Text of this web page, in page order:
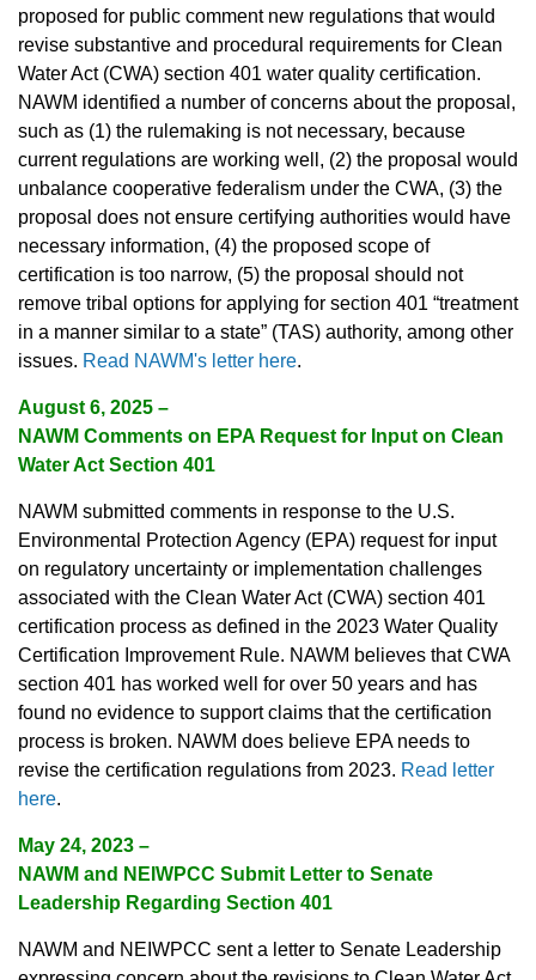
proposed for public comment new regulations that would
revise substantive and procedural requirements for Clean
Water Act (CWA) section 401 water quality certification.
NAWM identified a number of concerns about the proposal,
such as (1) the rulemaking is not necessary, because
current regulations are working well, (2) the proposal would
unbalance cooperative federalism under the CWA, (3) the
proposal does not ensure certifying authorities would have
necessary information, (4) the proposed scope of
certification is too narrow, (5) the proposal should not
remove tribal options for applying for section 401 “treatment
in a manner similar to a state” (TAS) authority, among other
issues. Read NAWM's letter here.
August 6, 2025 –
NAWM Comments on EPA Request for Input on Clean
Water Act Section 401
NAWM submitted comments in response to the U.S.
Environmental Protection Agency (EPA) request for input
on regulatory uncertainty or implementation challenges
associated with the Clean Water Act (CWA) section 401
certification process as defined in the 2023 Water Quality
Certification Improvement Rule. NAWM believes that CWA
section 401 has worked well for over 50 years and has
found no evidence to support claims that the certification
process is broken. NAWM does believe EPA needs to
revise the certification regulations from 2023. Read letter
here.
May 24, 2023 –
NAWM and NEIWPCC Submit Letter to Senate
Leadership Regarding Section 401
NAWM and NEIWPCC sent a letter to Senate Leadership